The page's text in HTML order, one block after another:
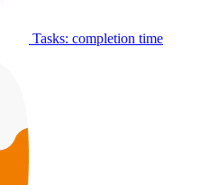
Tasks: completion time